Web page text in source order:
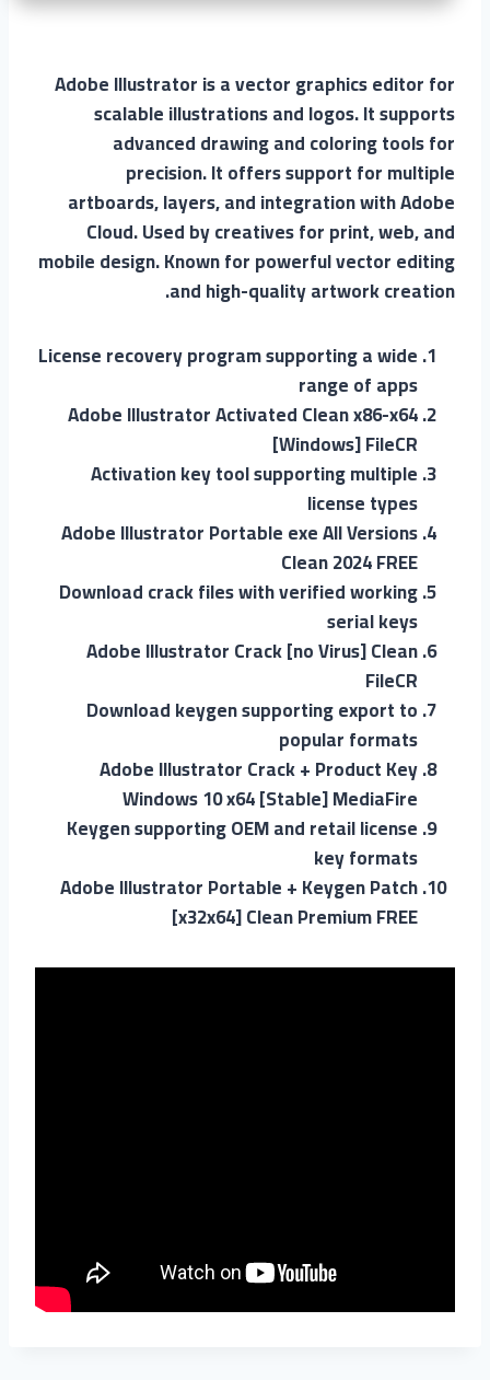
Adobe Illustrator is a vector graphics editor for
scalable illustrations and logos. It supports
advanced drawing and coloring tools for
precision. It offers support for multiple
artboards, layers, and integration with Adobe
Cloud. Used by creatives for print, web, and
mobile design. Known for powerful vector editing
and high-quality artwork creation.
License recovery program supporting a wide
range of apps
Adobe Illustrator Activated Clean x86-x64
[Windows] FileCR
Activation key tool supporting multiple
license types
Adobe Illustrator Portable exe All Versions
Clean 2024 FREE
Download crack files with verified working
serial keys
Adobe Illustrator Crack [no Virus] Clean
FileCR
Download keygen supporting export to
popular formats
Adobe Illustrator Crack + Product Key
Windows 10 x64 [Stable] MediaFire
Keygen supporting OEM and retail license
key formats
Adobe Illustrator Portable + Keygen Patch
[x32x64] Clean Premium FREE